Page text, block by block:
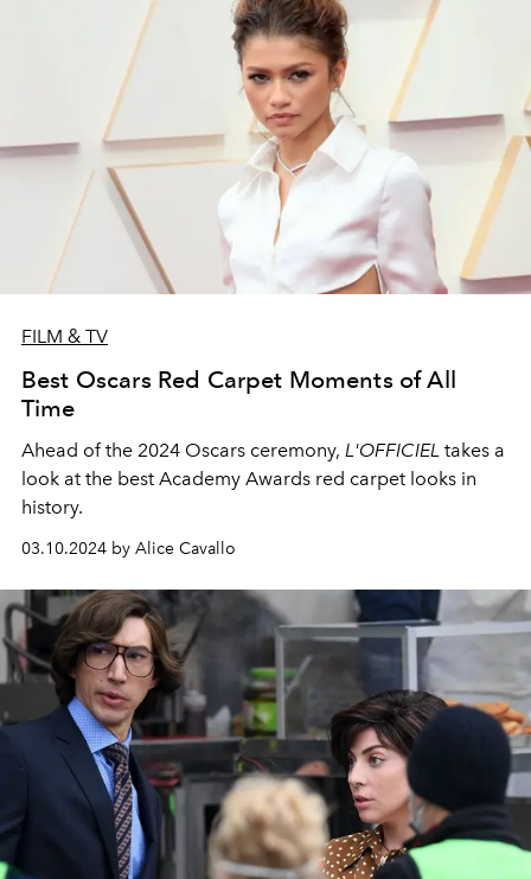
FILM & TV
Best Oscars Red Carpet Moments of All
Time
Ahead of the 2024 Oscars ceremony, L'OFFICIEL takes a
look at the best Academy Awards red carpet looks in
history.
03.10.2024 by Alice Cavallo